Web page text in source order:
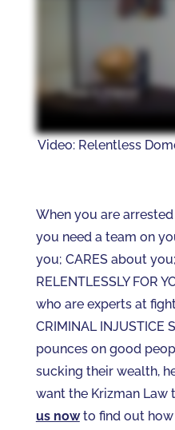
Video: Relentless
When you are
you need a team on
you; CARES about
RELENTLESSLY FOR
who are experts at
CRIMINAL INJUSTICE
pounces on good
sucking their wealth,
want the Krizman Law
us nowto find out how